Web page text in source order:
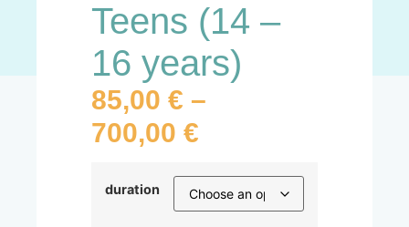
Teens (14 –
16 years)
85,00 € –
700,00 €
duration